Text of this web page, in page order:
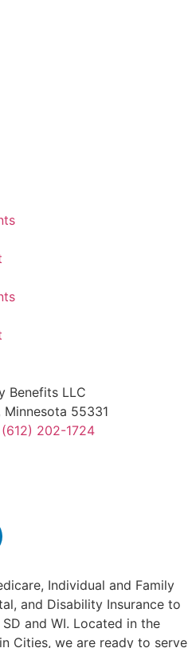
Benefits LLC
Minnesota 55331
(612) 202-1724
Individual and Family
and Disability Insurance to
and WI. Located in the
Cities, we are ready to serve